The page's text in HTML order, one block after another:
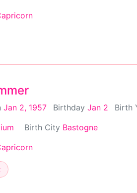
Jan 2, 1957 Birthday Jan 2 Birth
Birth City Bastogne